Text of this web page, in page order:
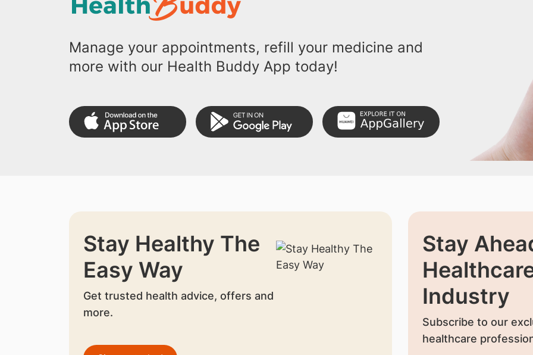
Manage your appointments, refill your medicine and
more with our Health Buddy App today!
Stay Healthy The
Easy Way
Get trusted health advice, offers and
more.
Stay
Industry
Subscribe to our
healthcare